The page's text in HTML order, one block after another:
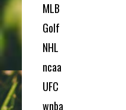
MLB
Golf
NHL
ncaa
UFC
wnba